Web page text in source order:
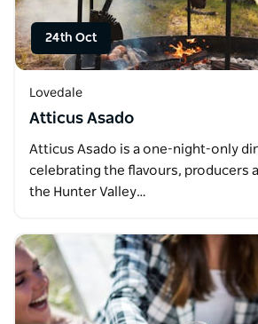
24th Oct
Lovedale
Atticus Asado
Atticus Asado is a one-night-only
celebrating the flavours, producers
the Hunter Valley…